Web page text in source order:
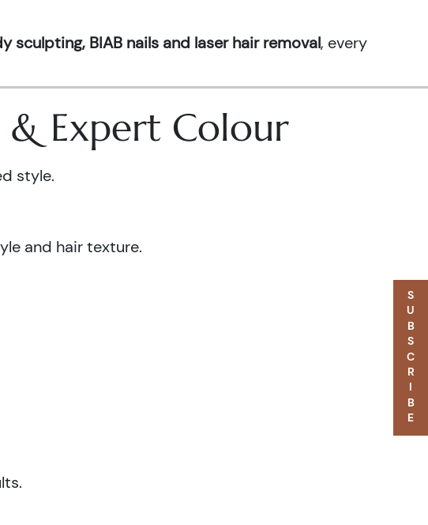
sculpting, BIAB nails and laser hair removal, every
& Expert Colour
style.
and hair texture.
SUBSCRIBE